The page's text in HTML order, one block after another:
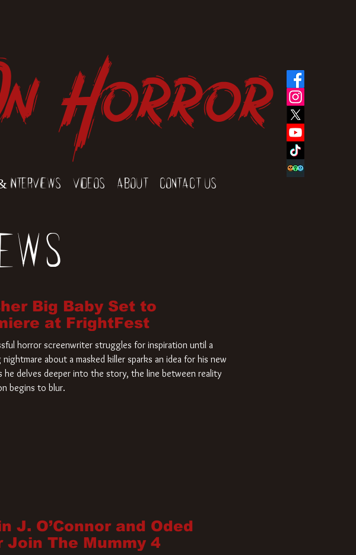
Interviews Videos About Contact Us
Horror
Big Baby Set to
at FrightFest
horror screenwriter struggles for inspiration until a
about a masked killer sparks an idea for his new
he delves deeper into the story, the line between reality
begins to blur.
J. O’Connor and Oded
Join The Mummy 4